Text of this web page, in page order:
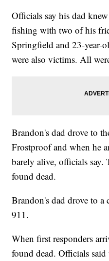
Officials say his dad
fishing with two of his
Springfield and 23-year-
were also victims. All
Brandon's dad drove to
Frostproof and when he
barely alive, officials say.
found dead.
Brandon's dad drove to a
911.
When first responders
found dead. Officials said